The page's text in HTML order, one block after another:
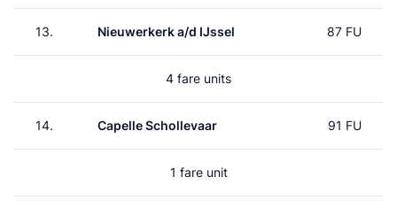
13. Nieuwerkerk a/d IJssel 87 FU
4 fare units
14. Capelle Schollevaar 91 FU
1 fare unit